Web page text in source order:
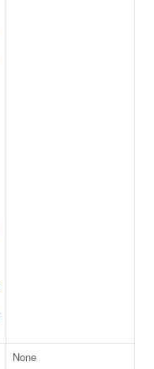
None